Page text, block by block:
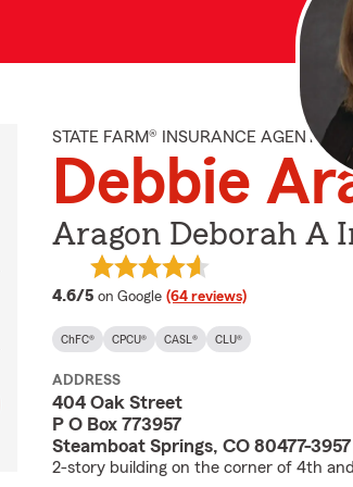
STATE FARM® INSURANCE AGENT
Debbie
Aragon Deborah A
4.6/5 average rating
on Google (64 reviews)
ChFC® CPCU® CASL® CLU®
ADDRESS
404 Oak Street
P O Box 773957
Steamboat Springs, CO 80477-3957
2-story building on the corner of 4th